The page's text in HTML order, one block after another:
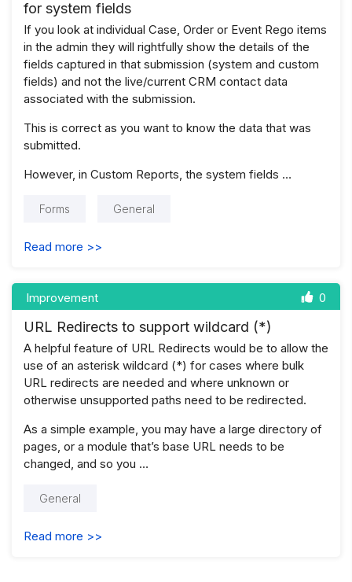
for system fields
If you look at individual Case, Order or Event Rego items
in the admin they will rightfully show the details of the
fields captured in that submission (system and custom
fields) and not the live/current CRM contact data
associated with the submission.
This is correct as you want to know the data that was
submitted.
However, in Custom Reports, the system fields …
Forms General
Read more >>
Improvement 0
URL Redirects to support wildcard (*)
A helpful feature of URL Redirects would be to allow the
use of an asterisk wildcard (*) for cases where bulk
URL redirects are needed and where unknown or
otherwise unsupported paths need to be redirected.
As a simple example, you may have a large directory of
pages, or a module that’s base URL needs to be
changed, and so you …
General
Read more >>